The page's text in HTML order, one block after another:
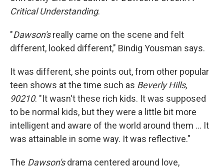
Critical Understanding.
"Dawson'sreally came on the scene and felt
different, looked different," Bindig Yousman says.
It was different, she points out, from other popular
teen shows at the time such as Beverly Hills,
90210. "It wasn't these rich kids. It was supposed
to be normal kids, but they were a little bit more
intelligent and aware of the world around them … It
was attainable in some way. It was reflective."
The Dawson'sdrama centered around love,